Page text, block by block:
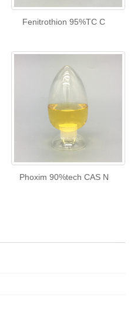
Fenitrothion 95%TC C
Phoxim 90%tech CAS N